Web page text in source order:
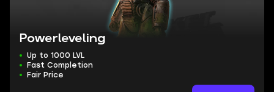
Powerleveling
Up to 1000 LVL
Fast Completion
Fair Price